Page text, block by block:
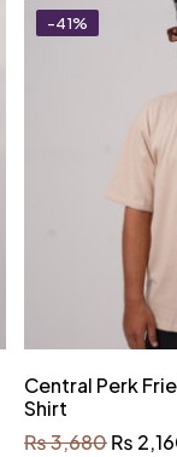
-41%
Central Perk
Shirt
₨3,680₨